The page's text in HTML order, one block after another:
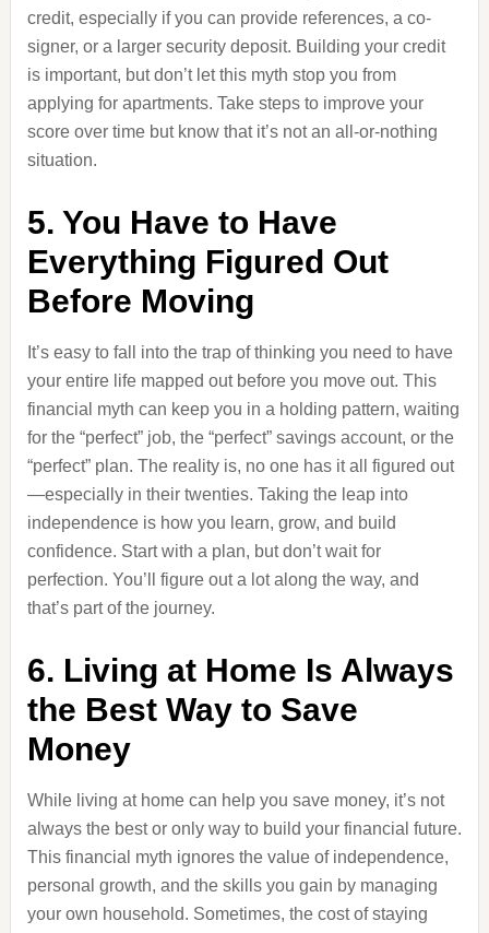
credit, especially if you can provide references, a co-
signer, or a larger security deposit. Building your credit
is important, but don’t let this myth stop you from
applying for apartments. Take steps to improve your
score over time but know that it’s not an all-or-nothing
situation.
5. You Have to Have
Everything Figured Out
Before Moving
It’s easy to fall into the trap of thinking you need to have
your entire life mapped out before you move out. This
financial myth can keep you in a holding pattern, waiting
for the “perfect” job, the “perfect” savings account, or the
“perfect” plan. The reality is, no one has it all figured out
—especially in their twenties. Taking the leap into
independence is how you learn, grow, and build
confidence. Start with a plan, but don’t wait for
perfection. You’ll figure out a lot along the way, and
that’s part of the journey.
6. Living at Home Is Always
the Best Way to Save
Money
While living at home can help you save money, it’s not
always the best or only way to build your financial future.
This financial myth ignores the value of independence,
personal growth, and the skills you gain by managing
your own household. Sometimes, the cost of staying